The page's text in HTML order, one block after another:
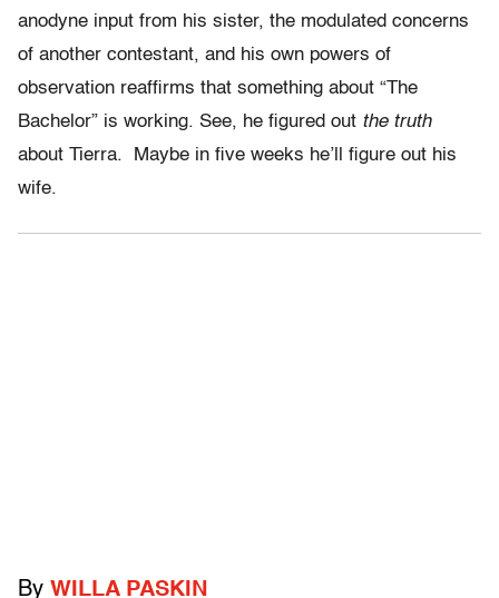
anodyne input from his sister, the modulated concerns
of another contestant, and his own powers of
observation reaffirms that something about “The
Bachelor” is working. See, he figured out the truth
about Tierra. Maybe in five weeks he’ll figure out his
wife.
By WILLA PASKIN